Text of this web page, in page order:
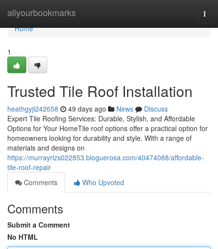
allyourbookmarks
Home
Home
1
Trusted Tile Roof Installation
heathgyji242658 49 days ago News
Discuss
Expert Tile Roofing Services: Durable, Stylish, and Affordable
Options for Your HomeTile roof options offer a practical option for
homeowners looking for durability and style. With a range of
materials and designs on
https://murrayrlzs022853.bloguerosa.com/40474088/affordable-
tile-roof-repair
Comments
Who Upvoted
Comments
Submit a Comment
No HTML